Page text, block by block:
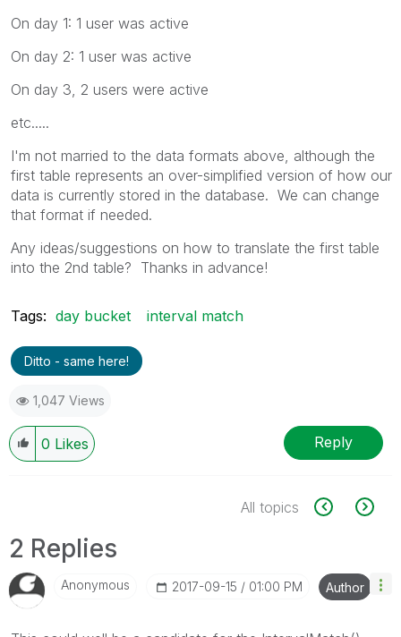
On day 1: 1 user was active
On day 2: 1 user was active
On day 3, 2 users were active
etc.....
I'm not married to the data formats above, although the
first table represents an over-simplified version of how our
data is currently stored in the database. We can change
that format if needed.
Any ideas/suggestions on how to translate the first table
into the 2nd table? Thanks in advance!
Tags: day bucket interval match
Ditto - same here!
1,047 Views
0 Likes Reply
All topics
2 Replies
Anonymous ‎2017-09-15 01:00 PM Author